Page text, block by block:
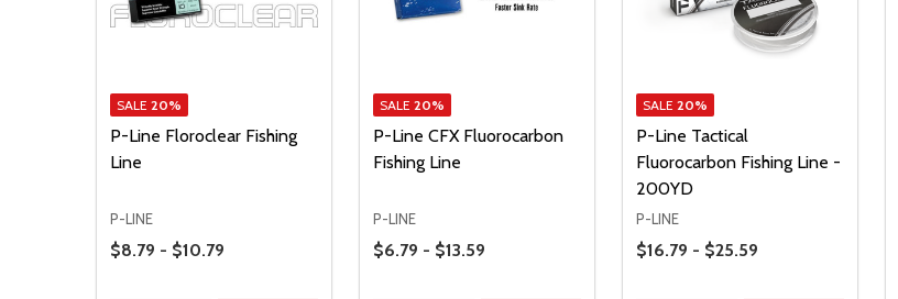
SALE 20%
P-Line Floroclear Fishing
Line
P-LINE
Price Range
$8.79 - $10.79
SALE 20%
P-Line CFX Fluorocarbon
Fishing Line
P-LINE
Price Range
$6.79 - $13.59
SALE 20%
P-Line Tactical
Fluorocarbon Fishing Line -
200YD
P-LINE
Price Range
$16.79 - $25.59